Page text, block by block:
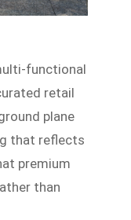
functional
retail
plane
that reflects
premium
than